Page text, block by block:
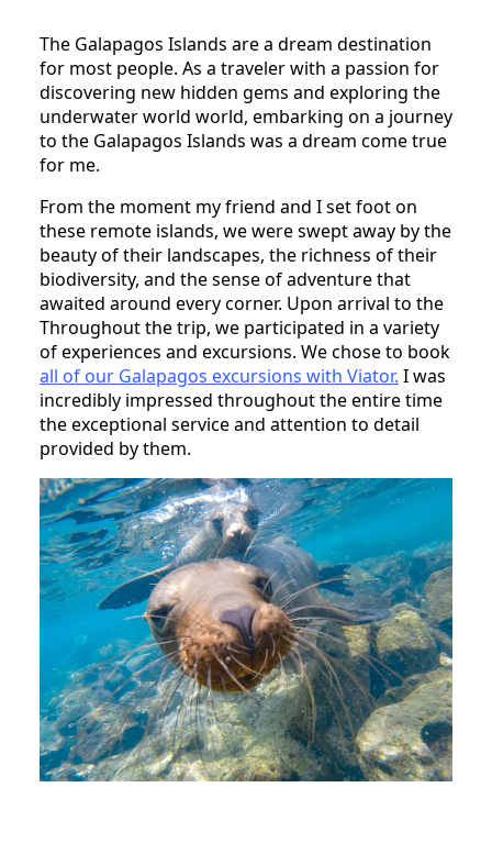
The Galapagos Islands are a dream destination
for most people. As a traveler with a passion for
discovering new hidden gems and exploring the
underwater world world, embarking on a journey
to the Galapagos Islands was a dream come true
for me.
From the moment my friend and I set foot on
these remote islands, we were swept away by the
beauty of their landscapes, the richness of their
biodiversity, and the sense of adventure that
awaited around every corner. Upon arrival to the
Throughout the trip, we participated in a variety
of experiences and excursions. We chose to book
all of our Galapagos excursions with Viator. I was
incredibly impressed throughout the entire time
the exceptional service and attention to detail
provided by them.